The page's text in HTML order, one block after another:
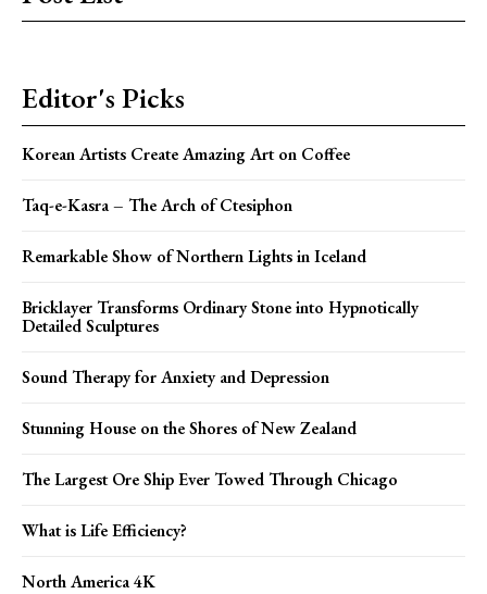
Editor's Picks
Korean Artists Create Amazing Art on Coffee
Taq-e-Kasra – The Arch of Ctesiphon
Remarkable Show of Northern Lights in Iceland
Bricklayer Transforms Ordinary Stone into Hypnotically
Detailed Sculptures
Sound Therapy for Anxiety and Depression
Stunning House on the Shores of New Zealand
The Largest Ore Ship Ever Towed Through Chicago
What is Life Efficiency?
North America 4K